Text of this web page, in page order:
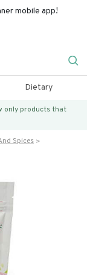
mobile app!
Dietary
only products that
Spices